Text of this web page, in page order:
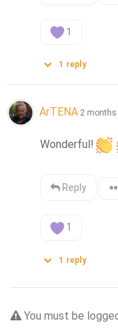
1
1 reply
ArTENA 2
Wonderful!
Reply
1
1 reply
You must be